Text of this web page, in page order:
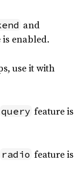
and
enabled.
use it with
query feature is
radio feature is